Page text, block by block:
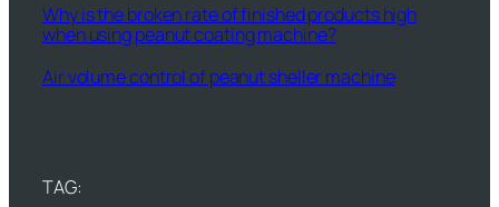
Why is the broken rate of finished products high
when using peanut coating machine?
Air volume control of peanut sheller machine
TAG: